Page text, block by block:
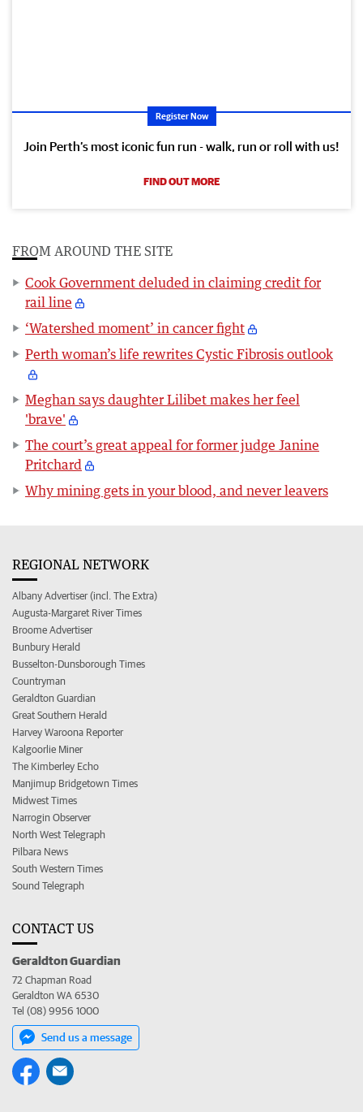
Register Now
Join Perth’s most iconic fun run - walk, run or roll with us!
FIND OUT MORE
FROM AROUND THE SITE
Cook Government deluded in claiming credit for
rail line
‘Watershed moment’ in cancer fight
Perth woman’s life rewrites Cystic Fibrosis outlook
Meghan says daughter Lilibet makes her feel
'brave'
The court’s great appeal for former judge Janine
Pritchard
Why mining gets in your blood, and never leavers
REGIONAL NETWORK
Albany Advertiser (incl. The Extra)
Augusta-Margaret River Times
Broome Advertiser
Bunbury Herald
Busselton-Dunsborough Times
Countryman
Geraldton Guardian
Great Southern Herald
Harvey Waroona Reporter
Kalgoorlie Miner
The Kimberley Echo
Manjimup Bridgetown Times
Midwest Times
Narrogin Observer
North West Telegraph
Pilbara News
South Western Times
Sound Telegraph
CONTACT US
Geraldton Guardian
72 Chapman Road
Geraldton WA 6530
Tel (08) 9956 1000
Send us a message